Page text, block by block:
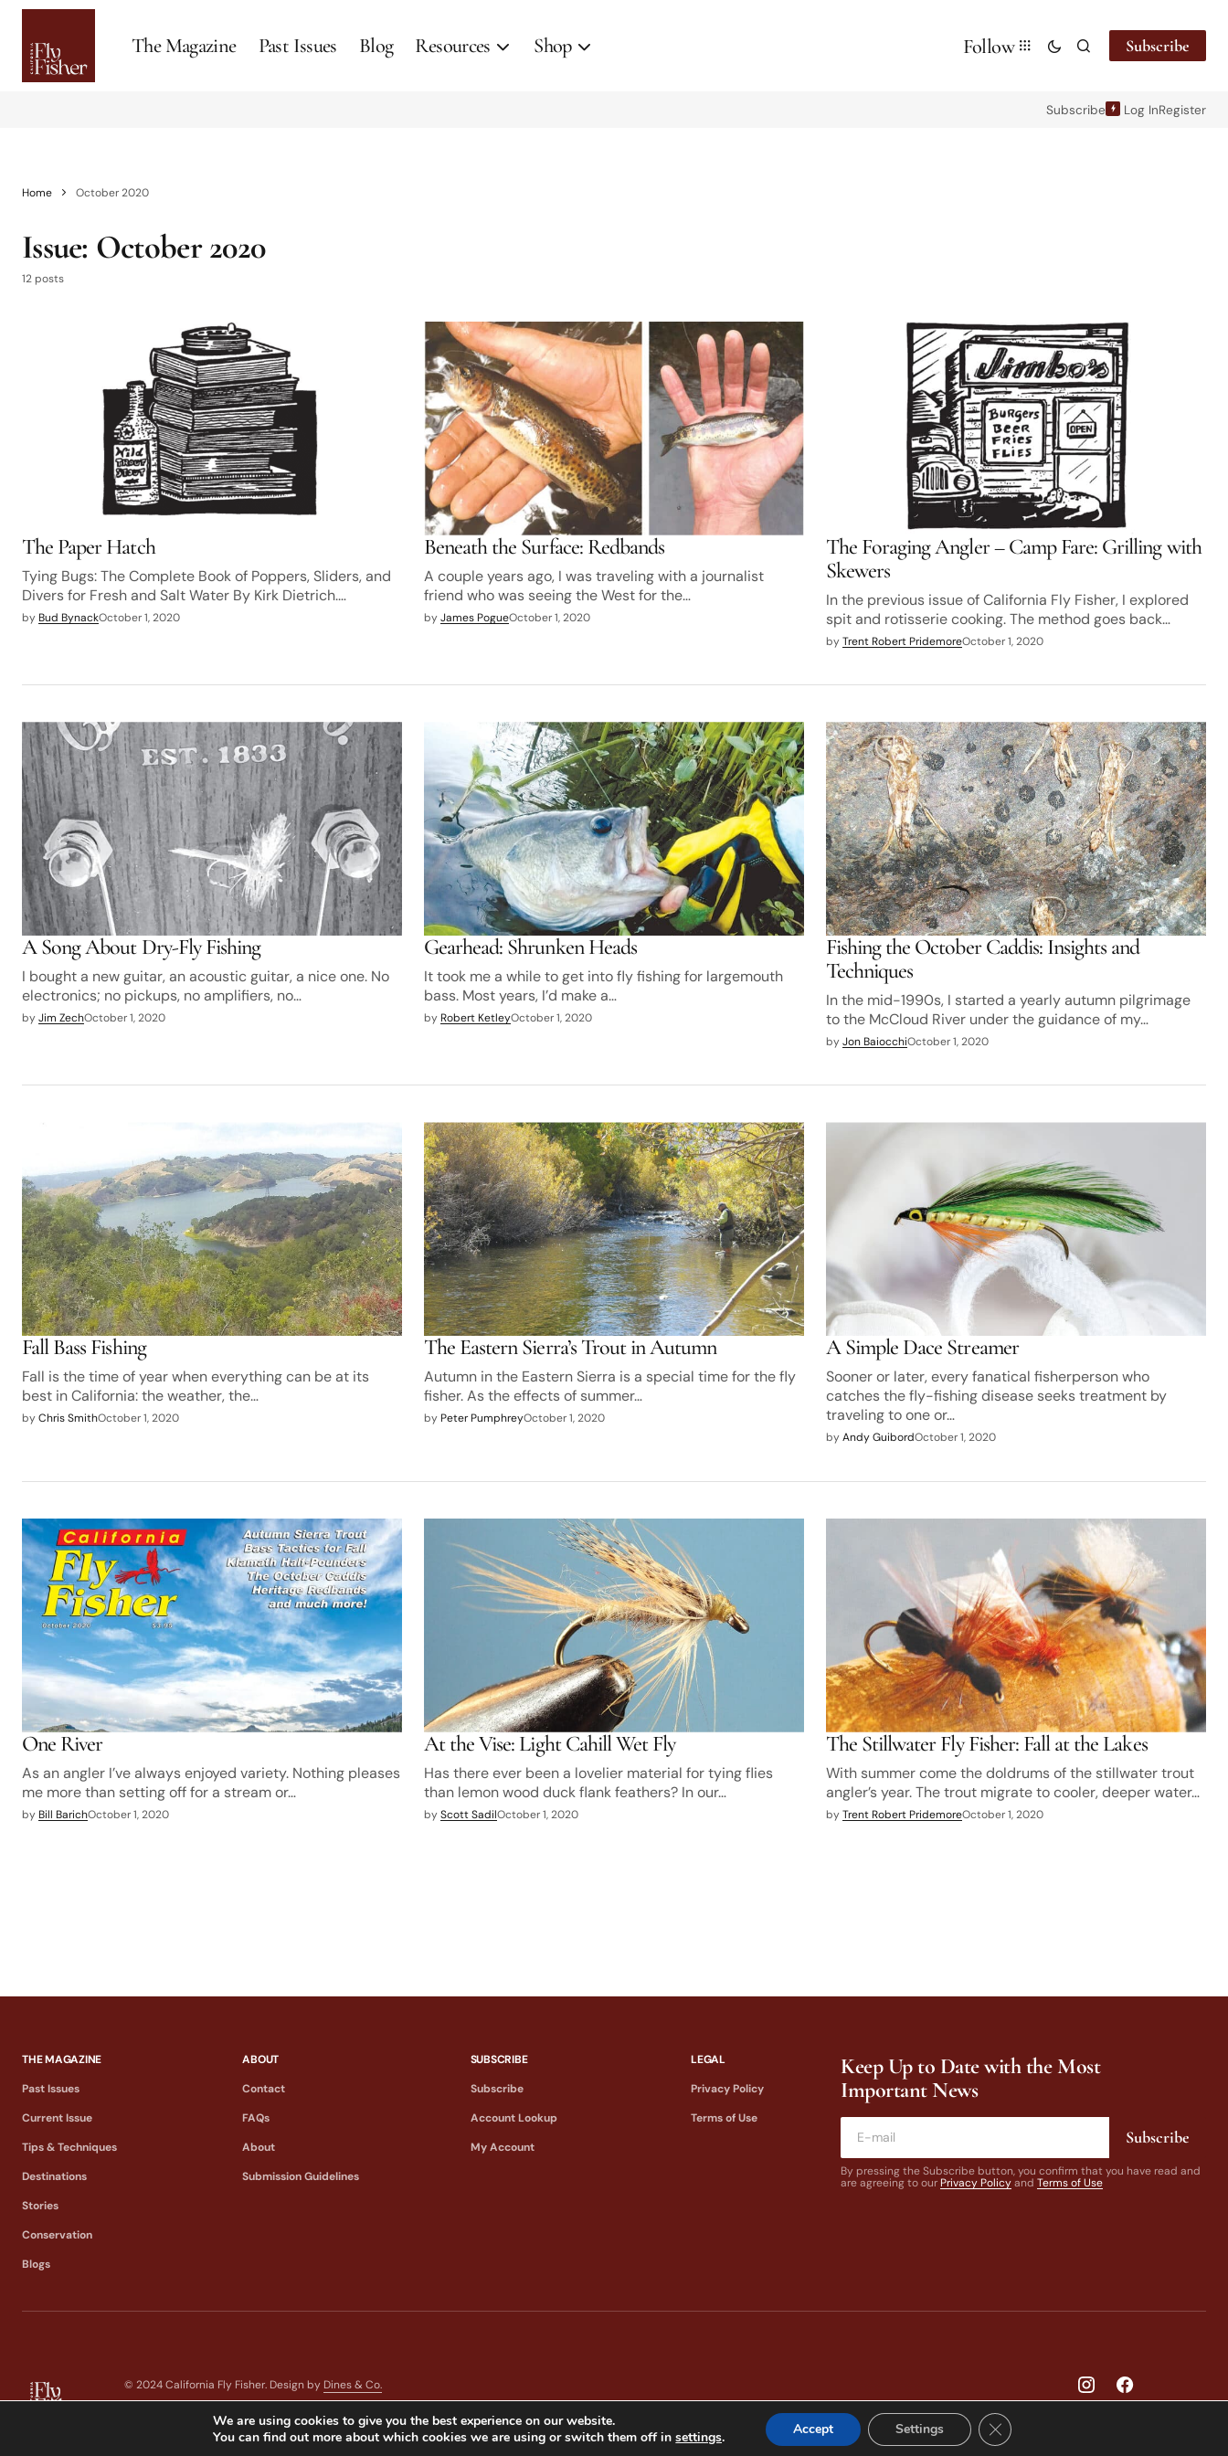
The Magazine Past Issues Blog Resources Shop Follow Subscribe
Subscribe Log InRegister
Home October 2020
Issue: October 2020
12 posts
The Paper Hatch
Tying Bugs: The Complete Book of Poppers, Sliders, and
Divers for Fresh and Salt Water By Kirk Dietrich.…
by Bud BynackOctober 1, 2020
Beneath the Surface: Redbands
A couple years ago, I was traveling with a journalist
friend who was seeing the West for the…
byJames PogueOctober 1, 2020
The Foraging Angler – Camp Fare: Grilling with
Skewers
In the previous issue of California Fly Fisher, I explored
spit and rotisserie cooking. The method goes back…
byTrent Robert PridemoreOctober 1, 2020
A Song About Dry-Fly Fishing
I bought a new guitar, an acoustic guitar, a nice one. No
electronics; no pickups, no amplifiers, no…
byJim ZechOctober 1, 2020
Gearhead: Shrunken Heads
It took me a while to get into fly fishing for largemouth
bass. Most years, I’d make a…
by Robert KetleyOctober 1, 2020
Fishing the October Caddis: Insights and
Techniques
In the mid-1990s, I started a yearly autumn pilgrimage
to the McCloud River under the guidance of my…
byJon BaiocchiOctober 1, 2020
Fall Bass Fishing
Fall is the time of year when everything can be at its
best in California: the weather, the…
byChris SmithOctober 1, 2020
The Eastern Sierra’s Trout in Autumn
Autumn in the Eastern Sierra is a special time for the fly
fisher. As the effects of summer…
by Peter PumphreyOctober 1, 2020
A Simple Dace Streamer
Sooner or later, every fanatical fisherperson who
catches the fly-fishing disease seeks treatment by
traveling to one or…
byAndy GuibordOctober 1, 2020
One River
As an angler I’ve always enjoyed variety. Nothing pleases
me more than setting off for a stream or…
by Bill BarichOctober 1, 2020
At the Vise: Light Cahill Wet Fly
Has there ever been a lovelier material for tying flies
than lemon wood duck flank feathers? In our…
byScott SadilOctober 1, 2020
The Stillwater Fly Fisher: Fall at the Lakes
With summer come the doldrums of the stillwater trout
angler’s year. The trout migrate to cooler, deeper water…
byTrent Robert PridemoreOctober 1, 2020
THE MAGAZINE
Past Issues
Current Issue
Tips & Techniques
Destinations
Stories
Conservation
Blogs
ABOUT
Contact
FAQs
About
Submission Guidelines
SUBSCRIBE
Subscribe
Account Lookup
My Account
LEGAL
Privacy Policy
Terms of Use
Keep Up to Date with the Most
Important News
Subscribe
By pressing the Subscribe button, you confirm that you have read and
are agreeing to our Privacy Policyand Terms of Use
© 2024 California Fly Fisher. Design by Dines & Co.
We are using cookies to give you the best experience on our website.
You can find out more about which cookies we are using or switch them off insettings. Accept Settings Close GDPR Cookie Banner